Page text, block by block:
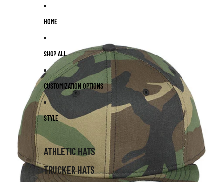
HOME
SHOP ALL
CUSTOMIZATION OPTIONS
STYLE
ATHLETIC HATS
TRUCKER HATS